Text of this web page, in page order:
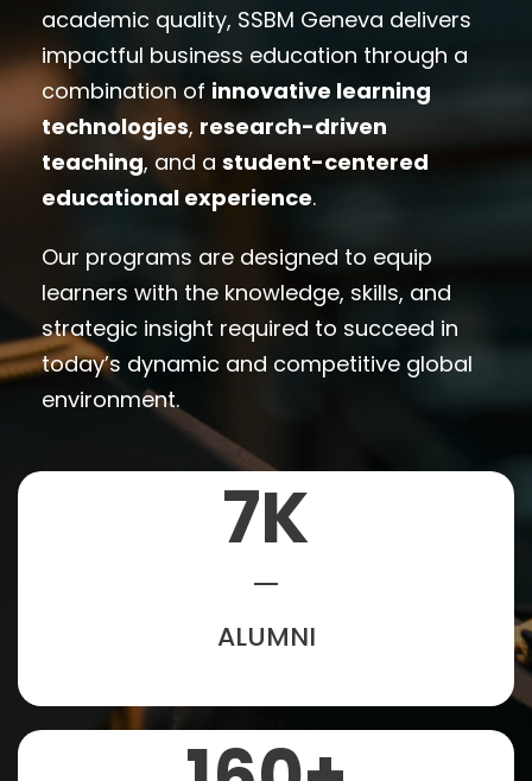
academic quality, SSBM Geneva delivers
impactful business education through a
combination of innovative learning
technologies, research-driven
teaching, and a student-centered
educational experience.
Our programs are designed to equip
learners with the knowledge, skills, and
strategic insight required to succeed in
today’s dynamic and competitive global
environment.
7K
ALUMNI